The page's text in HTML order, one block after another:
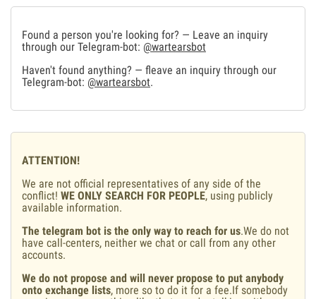
Found a person you're looking for? — Leave an inquiry
through our Telegram-bot: @wartearsbot
Haven't found anything? — fleave an inquiry through our
Telegram-bot: @wartearsbot.
ATTENTION!
We are not official representatives of any side of the
conflict! WE ONLY SEARCH FOR PEOPLE, using publicly
available information.
The telegram bot is the only way to reach for us.We do not
have call-centers, neither we chat or call from any other
accounts.
We do not propose and will never propose to put anybody
onto exchange lists, more so to do it for a fee.If somebody